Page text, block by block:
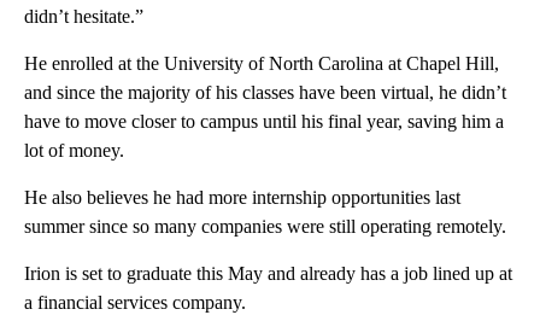
didn’t hesitate.”
He enrolled at the University of North Carolina at Chapel Hill,
and since the majority of his classes have been virtual, he didn’t
have to move closer to campus until his final year, saving him a
lot of money.
He also believes he had more internship opportunities last
summer since so many companies were still operating remotely.
Irion is set to graduate this May and already has a job lined up at
a financial services company.